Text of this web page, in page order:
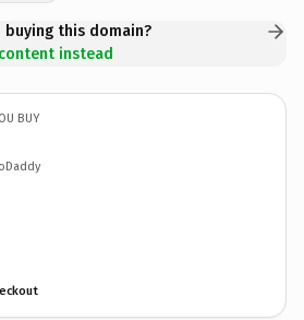
this domain?
instead
BUY